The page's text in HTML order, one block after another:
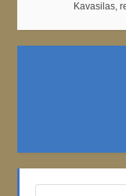
Kavasilas,